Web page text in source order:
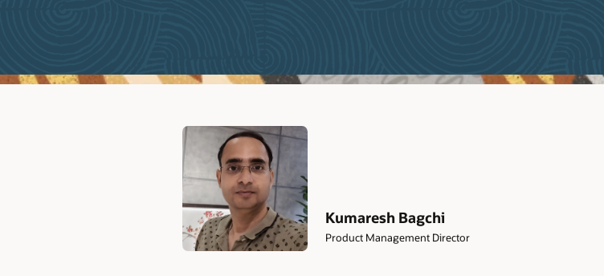
Kumaresh Bagchi
Product Management Director